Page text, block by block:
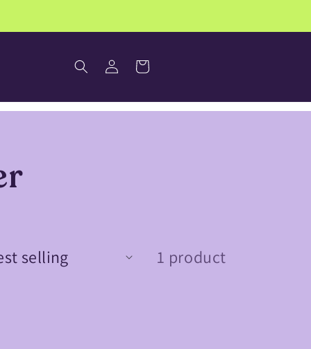
Log
in
Cart
1 product